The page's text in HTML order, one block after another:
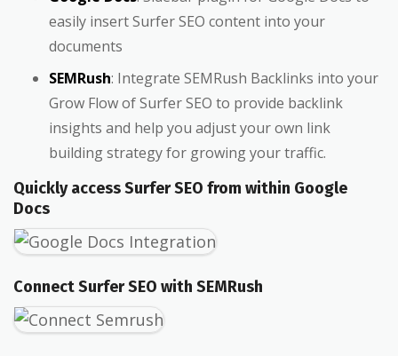
easily insert Surfer SEO content into your
documents
SEMRush: Integrate SEMRush Backlinks into your
Grow Flow of Surfer SEO to provide backlink
insights and help you adjust your own link
building strategy for growing your traffic.
Quickly access Surfer SEO from within Google
Docs
Connect Surfer SEO with SEMRush